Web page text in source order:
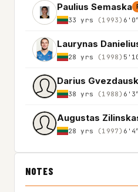
Paulius Semaska
33 yrs (1993)
Laurynas
28 yrs (1998)
Darius
38 yrs (1988)
Augustas
28 yrs (1997)
NOTES